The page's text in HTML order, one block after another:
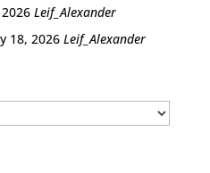
Leif_Alexander
18, 2026 Leif_Alexander